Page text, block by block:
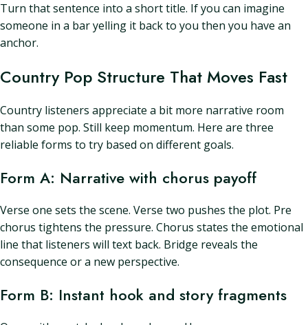
Turn that sentence into a short title. If you can imagine
someone in a bar yelling it back to you then you have an
anchor.
Country Pop Structure That Moves Fast
Country listeners appreciate a bit more narrative room
than some pop. Still keep momentum. Here are three
reliable forms to try based on different goals.
Form A: Narrative with chorus payoff
Verse one sets the scene. Verse two pushes the plot. Pre
chorus tightens the pressure. Chorus states the emotional
line that listeners will text back. Bridge reveals the
consequence or a new perspective.
Form B: Instant hook and story fragments